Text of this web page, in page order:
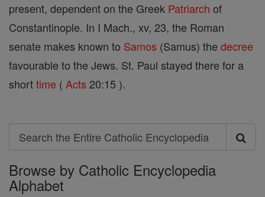
present, dependent on the Greek Patriarch of
Constantinople. In I Mach., xv, 23, the Roman
senate makes known to Samos (Samus) the decree
favourable to the Jews. St. Paul stayed there for a
shorttime ( Acts 20:15 ).
Search
Search
the
Entire
Browse by Catholic Encyclopedia
Alphabet